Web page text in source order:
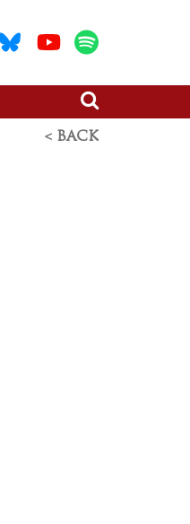
< BACK